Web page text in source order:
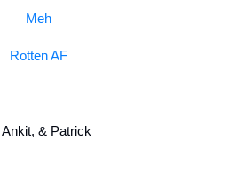
Meh
Rotten AF
& Patrick